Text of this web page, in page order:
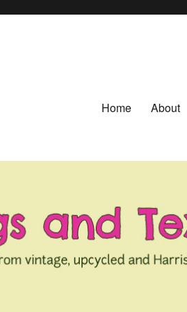
Home About